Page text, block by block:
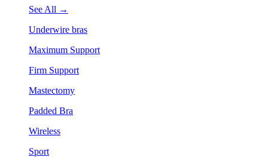
See All →
Underwire bras
Maximum Support
Firm Support
Mastectomy
Padded Bra
Wireless
Sport